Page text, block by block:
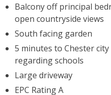
Balcony off principal
open countryside views
South facing garden
5 minutes to Chester
regarding schools
Large driveway
EPC Rating A